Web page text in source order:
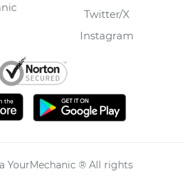
Twitter/X
Instagram
YourMechanic ® All rights